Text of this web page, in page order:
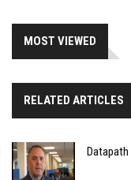
MOST VIEWED
RELATED ARTICLES